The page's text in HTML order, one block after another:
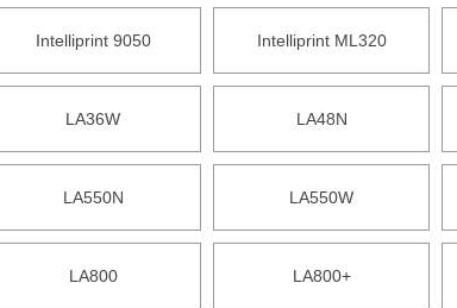
Intelliprint 9050 Intelliprint ML320
LA36W LA48N
LA550N LA550W
LA800 LA800+